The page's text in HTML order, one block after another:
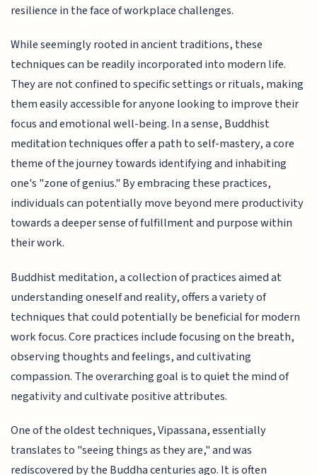
resilience in the face of workplace challenges.
While seemingly rooted in ancient traditions, these
techniques can be readily incorporated into modern life.
They are not confined to specific settings or rituals, making
them easily accessible for anyone looking to improve their
focus and emotional well-being. In a sense, Buddhist
meditation techniques offer a path to self-mastery, a core
theme of the journey towards identifying and inhabiting
one's "zone of genius." By embracing these practices,
individuals can potentially move beyond mere productivity
towards a deeper sense of fulfillment and purpose within
their work.
Buddhist meditation, a collection of practices aimed at
understanding oneself and reality, offers a variety of
techniques that could potentially be beneficial for modern
work focus. Core practices include focusing on the breath,
observing thoughts and feelings, and cultivating
compassion. The overarching goal is to quiet the mind of
negativity and cultivate positive attributes.
One of the oldest techniques, Vipassana, essentially
translates to "seeing things as they are," and was
rediscovered by the Buddha centuries ago. It is often